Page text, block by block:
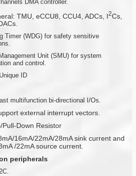
DMA controller.
TMU, eCCU8, CCU4, ADCs, I2Cs,
Timer (WDG) for safety sensitive
Unit (SMU) for system
and control.
ID
multifunction bi-directional I/Os.
external interrupt vectors.
Pull-Down Resistor
16mA/22mA/28mA sink current and
/22mA source current.
peripherals